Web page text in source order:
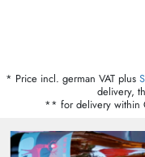
* Price incl. german VAT plus
delivery,
** for delivery within